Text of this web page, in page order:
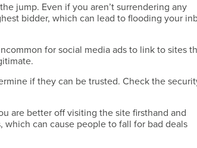
jump. Even if you aren’t surrendering any
bidder, which can lead to flooding your
for social media ads to link to sites
if they can be trusted. Check the
are better off visiting the site firsthand and
can cause people to fall for bad deals